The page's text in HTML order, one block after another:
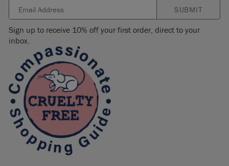
SUBMIT
Sign up to receive 10% off your first order, direct to your
inbox.